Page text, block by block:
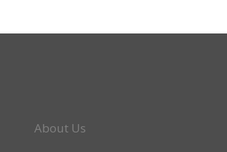
About Us